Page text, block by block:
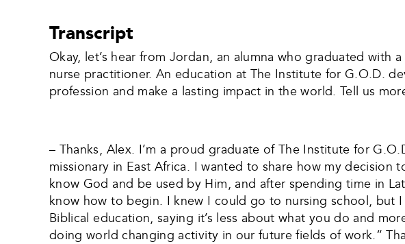
Transcript
Okay, let’s hear from Jordan, an alumna who graduated
nurse practitioner. An education at The Institute for G.O.D.
profession and make a lasting impact in the world. Tell us
– Thanks, Alex. I’m a proud graduate of The Institute for
missionary in East Africa. I wanted to share how my decision
know God and be used by Him, and after spending time in
know how to begin. I knew I could go to nursing school, but
Biblical education, saying it’s less about what you do and
doing world changing activity in our future fields of work.”